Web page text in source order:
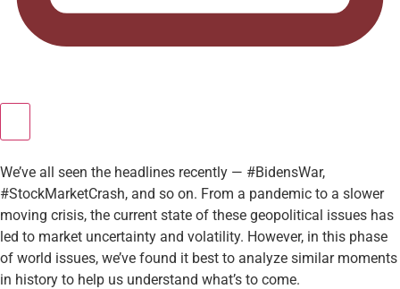
We’ve all seen the headlines recently — #BidensWar,
#StockMarketCrash, and so on. From a pandemic to a slower
moving crisis, the current state of these geopolitical issues has
led to market uncertainty and volatility. However, in this phase
of world issues, we’ve found it best to analyze similar moments
in history to help us understand what’s to come.